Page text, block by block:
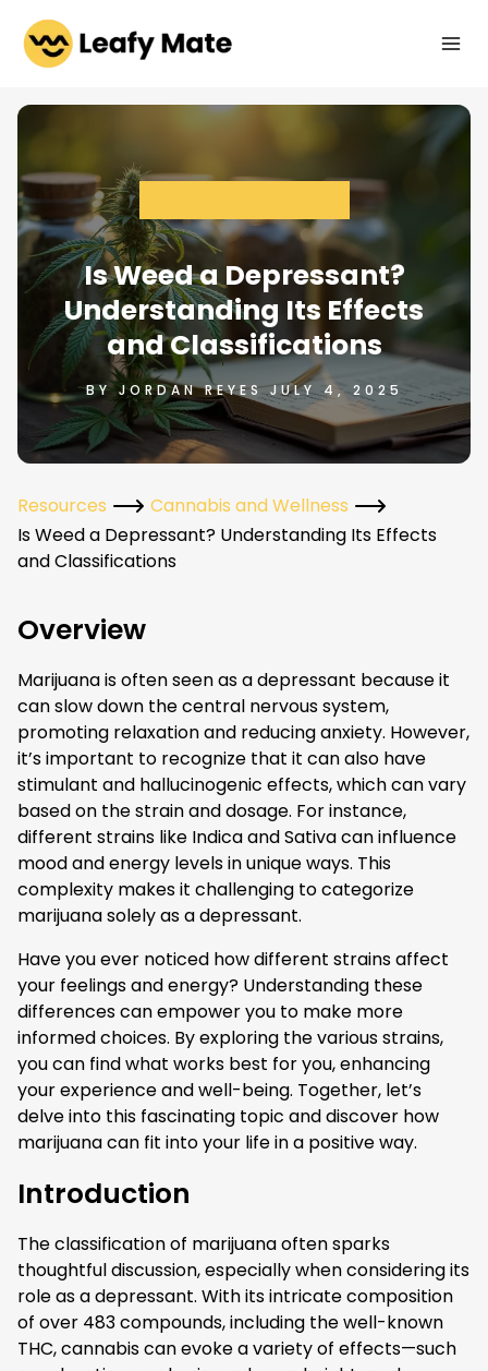
content
Is Weed a Depressant?
Understanding Its Effects
and Classifications
BY JORDAN REYES JULY 4, 2025
Resources
Cannabis and Wellness
Is Weed a Depressant? Understanding Its Effects
and Classifications
Overview
Marijuana is often seen as a depressant because it
can slow down the central nervous system,
promoting relaxation and reducing anxiety. However,
it’s important to recognize that it can also have
stimulant and hallucinogenic effects, which can vary
based on the strain and dosage. For instance,
different strains like Indica and Sativa can influence
mood and energy levels in unique ways. This
complexity makes it challenging to categorize
marijuana solely as a depressant.
Have you ever noticed how different strains affect
your feelings and energy? Understanding these
differences can empower you to make more
informed choices. By exploring the various strains,
you can find what works best for you, enhancing
your experience and well-being. Together, let’s
delve into this fascinating topic and discover how
marijuana can fit into your life in a positive way.
Introduction
The classification of marijuana often sparks
thoughtful discussion, especially when considering its
role as a depressant. With its intricate composition
of over 483 compounds, including the well-known
THC, cannabis can evoke a variety of effects—such